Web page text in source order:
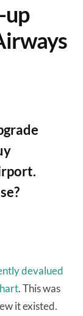
up
devalued
. This was
it existed.